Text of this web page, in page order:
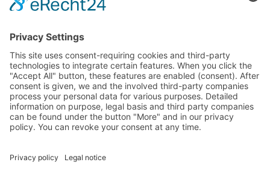
Industry
Tools
Benefits
News
We’re proud to be carbon neutral and partner with